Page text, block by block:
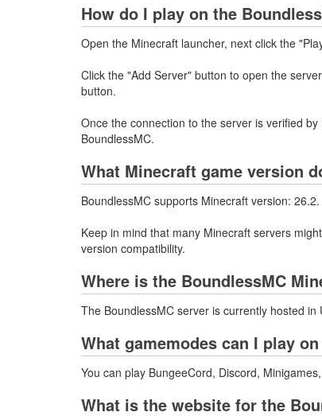
How do I play on the
Open the Minecraft launcher, next click the
Click the "Add Server" button to open the
button.
Once the connection to the server is verified
BoundlessMC.
What Minecraft game version
BoundlessMC supports Minecraft version: 26.2.
Keep in mind that many Minecraft servers
version compatibility.
Where is the BoundlessMC
The BoundlessMC server is currently hosted
What gamemodes can I play
You can play BungeeCord, Discord,
What is the website for the